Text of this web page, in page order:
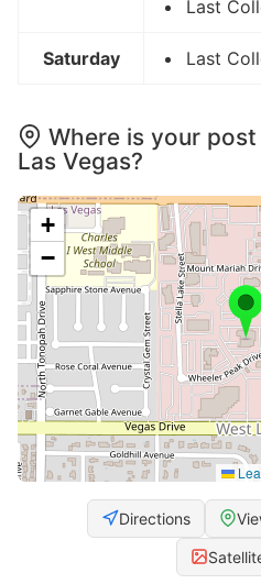
Last
Saturday Last
Where is your
Las Vegas?
+
−
Directions